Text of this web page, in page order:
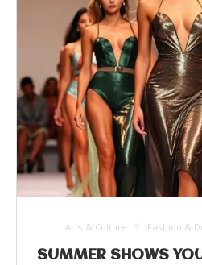
Arts & Culture Fashion &
SUMMER SHOWS